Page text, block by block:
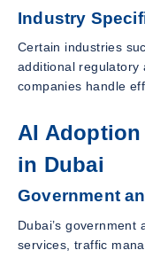
Industry
Certain industries
additional regulatory
companies handle
AI
in Dubai
Government
Dubai’s government
services, traffic